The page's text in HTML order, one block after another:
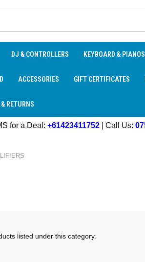
DJ & CONTROLLERS KEYBOARD & PIANOS
ACCESSORIES GIFT CERTIFICATES
RETURNS
for a Deal: +61423411752 | Call Us:
listed under this category.